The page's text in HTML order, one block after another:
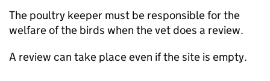
The poultry keeper must be responsible for the
welfare of the birds when the vet does a review.
A review can take place even if the site is empty.